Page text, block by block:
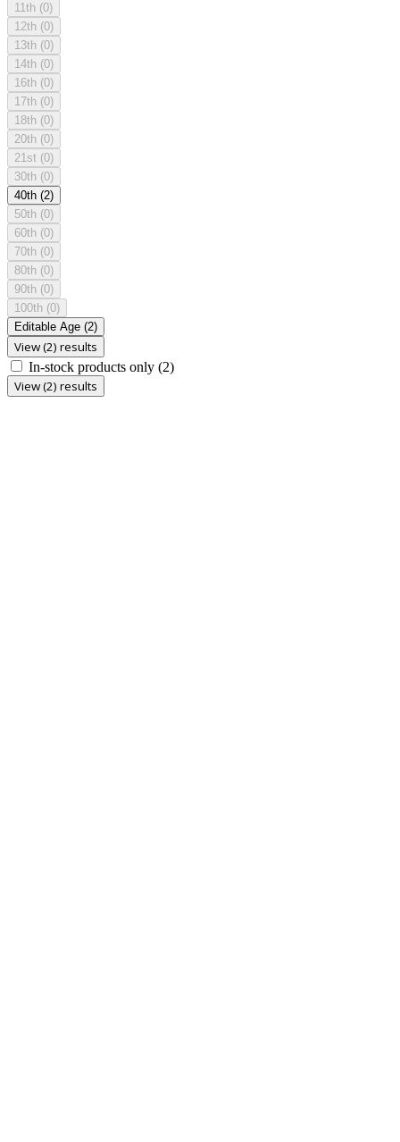
11th (0)
12th (0)
13th (0)
14th (0)
16th (0)
17th (0)
18th (0)
20th (0)
21st (0)
30th (0)
40th (2)
50th (0)
60th (0)
70th (0)
80th (0)
90th (0)
100th (0)
Editable Age (2)
View (2) results
In-stock products only (2)
View (2) results